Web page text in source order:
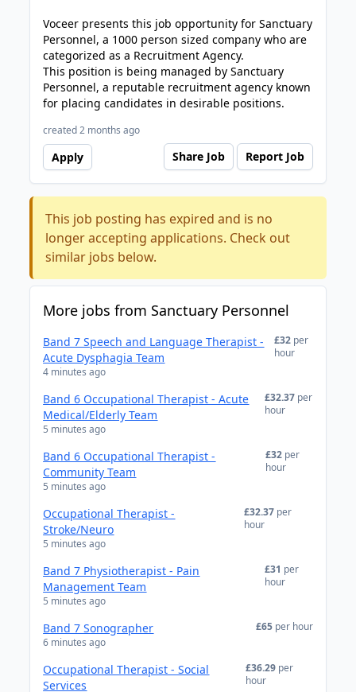
Voceer presents this job opportunity for Sanctuary
Personnel, a 1000 person sized company who are
categorized as a Recruitment Agency.
This position is being managed by Sanctuary
Personnel, a reputable recruitment agency known
for placing candidates in desirable positions.
created 2 months ago
Apply Share Job Report Job
This job posting has expired and is no
longer accepting applications. Check out
similar jobs below.
More jobs from Sanctuary Personnel
Band 7 Speech and Language Therapist -
Acute Dysphagia Team
4 minutes ago
£32 per
hour
Band 6 Occupational Therapist - Acute
Medical/Elderly Team
5 minutes ago
£32.37 per
hour
Band 6 Occupational Therapist -
Community Team
5 minutes ago
£32 per
hour
Occupational Therapist -
Stroke/Neuro
5 minutes ago
£32.37 per
hour
Band 7 Physiotherapist - Pain
Management Team
5 minutes ago
£31 per
hour
Band 7 Sonographer
6 minutes ago
£65 per hour
Occupational Therapist - Social
Services
£36.29 per
hour